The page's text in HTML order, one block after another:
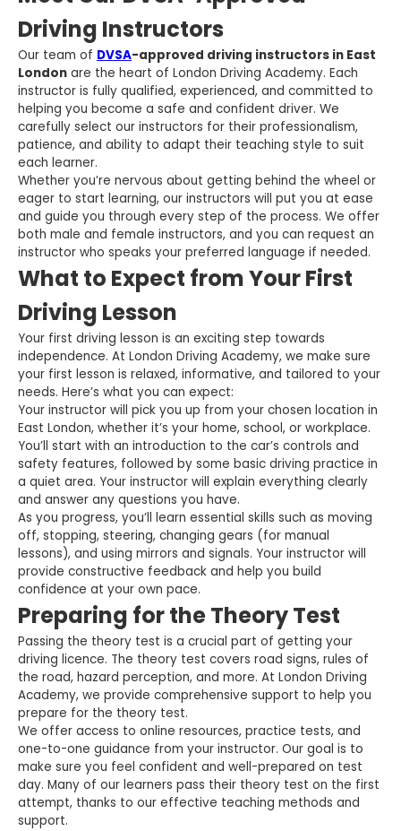
Driving Instructors
Our team of DVSA-approved driving instructors in East
London are the heart of London Driving Academy. Each
instructor is fully qualified, experienced, and committed to
helping you become a safe and confident driver. We
carefully select our instructors for their professionalism,
patience, and ability to adapt their teaching style to suit
each learner.
Whether you’re nervous about getting behind the wheel or
eager to start learning, our instructors will put you at ease
and guide you through every step of the process. We offer
both male and female instructors, and you can request an
instructor who speaks your preferred language if needed.
What to Expect from Your First
Driving Lesson
Your first driving lesson is an exciting step towards
independence. At London Driving Academy, we make sure
your first lesson is relaxed, informative, and tailored to your
needs. Here’s what you can expect:
Your instructor will pick you up from your chosen location in
East London, whether it’s your home, school, or workplace.
You’ll start with an introduction to the car’s controls and
safety features, followed by some basic driving practice in
a quiet area. Your instructor will explain everything clearly
and answer any questions you have.
As you progress, you’ll learn essential skills such as moving
off, stopping, steering, changing gears (for manual
lessons), and using mirrors and signals. Your instructor will
provide constructive feedback and help you build
confidence at your own pace.
Preparing for the Theory Test
Passing the theory test is a crucial part of getting your
driving licence. The theory test covers road signs, rules of
the road, hazard perception, and more. At London Driving
Academy, we provide comprehensive support to help you
prepare for the theory test.
We offer access to online resources, practice tests, and
one-to-one guidance from your instructor. Our goal is to
make sure you feel confident and well-prepared on test
day. Many of our learners pass their theory test on the first
attempt, thanks to our effective teaching methods and
support.